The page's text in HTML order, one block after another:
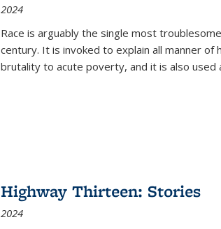
2024
Race is arguably the single most
century. It is invoked to explain all manner
brutality to acute poverty, and it is also used
Highway Thirteen: Stories
2024